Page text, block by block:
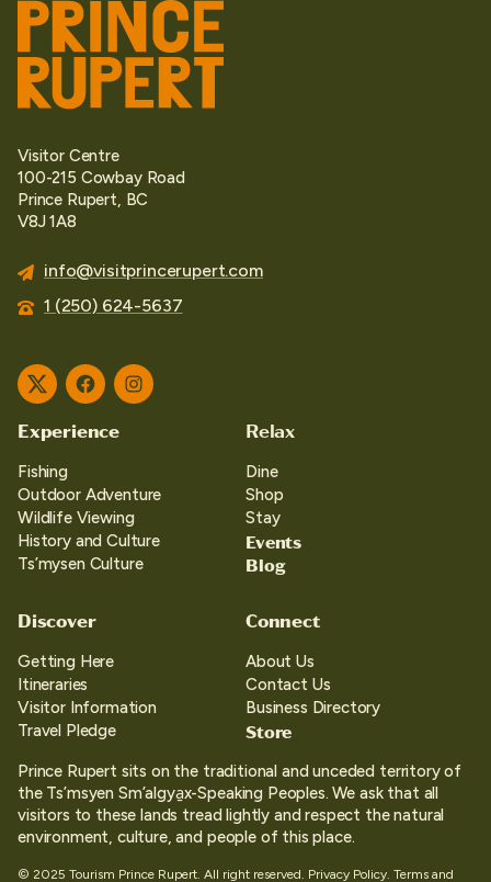
Visitor Centre
100-215 Cowbay Road
Prince Rupert, BC
V8J 1A8
info@visitprincerupert.com
1 (250) 624-5637
TwitterFacebookInstagram
Experience
Fishing
Outdoor Adventure
Wildlife Viewing
History and Culture
Ts’mysen Culture
Relax
Dine
Shop
Stay
Events
Blog
Discover
Getting Here
Itineraries
Visitor Information
Travel Pledge
Connect
About Us
Contact Us
Business Directory
Store
Prince Rupert sits on the traditional and unceded territory of
the Ts’msyen Sm’algya̱x-Speaking Peoples. We ask that all
visitors to these lands tread lightly and respect the natural
environment, culture, and people of this place.
© 2025 Tourism Prince Rupert. All right reserved. Privacy Policy. Terms and